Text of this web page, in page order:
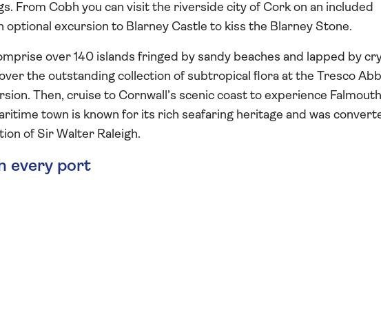
From Cobh you can visit the riverside city of Cork on an included
optional excursion to Blarney Castle to kiss the Blarney Stone.
over 140 islands fringed by sandy beaches and lapped by
the outstanding collection of subtropical flora at the Tresco
Then, cruise to Cornwall’s scenic coast to experience
town is known for its rich seafaring heritage and was
of Sir Walter Raleigh.
every port